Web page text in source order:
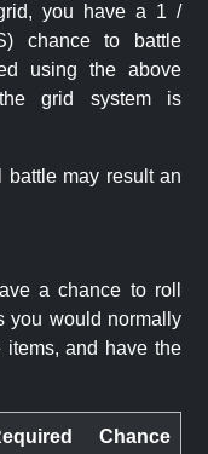
you have a 1 /
chance to battle
using the above
grid system is
battle may result an
a chance to roll
you would normally
and have the
Chance